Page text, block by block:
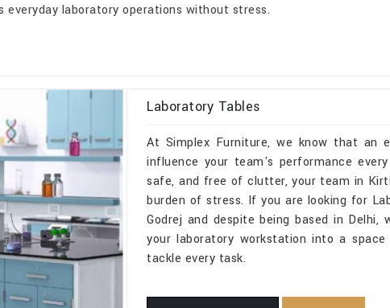
everyday laboratory operations without stress.
Laboratory Tables
At Simplex Furniture, we know that an
influence your team's performance
safe, and free of clutter, your team in
burden of stress. If you are looking for
Godrej and despite being based in
your laboratory workstation into a
tackle every task.